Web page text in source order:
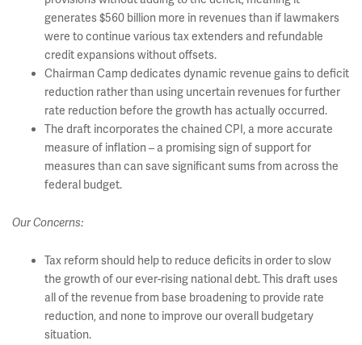
generates $560 billion more in revenues than if lawmakers
were to continue various tax extenders and refundable
credit expansions without offsets.
Chairman Camp dedicates dynamic revenue gains to deficit
reduction rather than using uncertain revenues for further
rate reduction before the growth has actually occurred.
The draft incorporates the chained CPI, a more accurate
measure of inflation – a promising sign of support for
measures than can save significant sums from across the
federal budget.
Our Concerns:
Tax reform should help to reduce deficits in order to slow
the growth of our ever-rising national debt. This draft uses
all of the revenue from base broadening to provide rate
reduction, and none to improve our overall budgetary
situation.